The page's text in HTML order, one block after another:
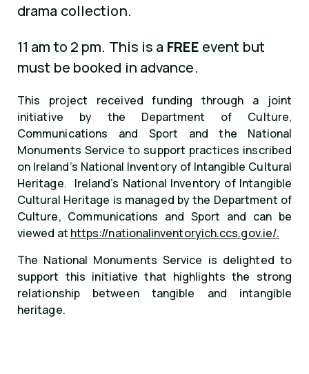
drama collection.
11 am to 2 pm. This is a FREE event but
must be booked in advance.
This project received funding through a joint
initiative by the Department of Culture,
Communications and Sport and the National
Monuments Service to support practices inscribed
on Ireland’s National Inventory of Intangible Cultural
Heritage. Ireland’s National Inventory of Intangible
Cultural Heritage is managed by the Department of
Culture, Communications and Sport and can be
viewed at https://nationalinventoryich.ccs.gov.ie/.
The National Monuments Service is delighted to
support this initiative that highlights the strong
relationship between tangible and intangible
heritage.